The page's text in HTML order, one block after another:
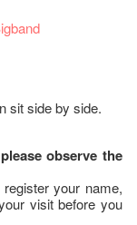
sit side by side.
observe the
your name,
visit before you